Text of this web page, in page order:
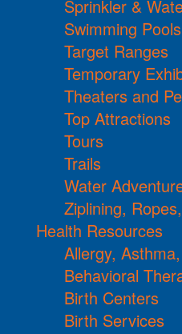
Sprinkler &
Swimming Pools
Target Ranges
Temporary
Theaters and
Top Attractions
Tours
Trails
Water
Ziplining,
Health Resources
Allergy,
Behavioral
Birth Centers
Birth Services